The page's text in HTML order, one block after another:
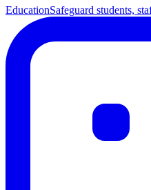
EducationSafeguard students,